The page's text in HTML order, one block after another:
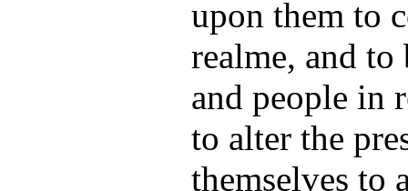
upon them to
realme, and
and people in
to alter the
themselves to